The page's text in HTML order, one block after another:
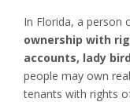
In Florida, a person
ownership with
accounts, lady
people may own
tenants with rights